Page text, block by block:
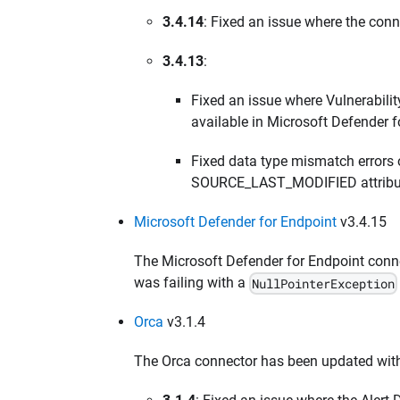
3.4.14: Fixed an issue where the
3.4.13:
Fixed an issue where
available in Microsoft Defender
Fixed data type mismatch errors
SOURCE_LAST_MODIFIED
Microsoft Defender for Endpoint v3.4.15
The Microsoft Defender for Endpoint
was failing with a NullPointerException
Orca v3.1.4
The Orca connector has been updated